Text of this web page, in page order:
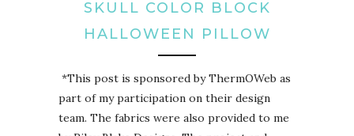
SKULL COLOR BLOCK
HALLOWEEN PILLOW
*This post is sponsored by ThermOWeb as
part of my participation on their design
team. The fabrics were also provided to me